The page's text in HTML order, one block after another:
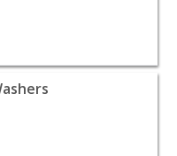
- Ceres | Automotive